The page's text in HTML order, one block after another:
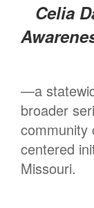
Celia
—a
broader
community
centered
Missouri.